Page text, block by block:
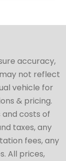
accuracy,
not reflect
vehicle for
& pricing.
and costs of
taxes, any
fees, any
All prices,